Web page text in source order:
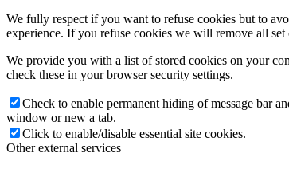
We fully respect if you want to refuse cookies but to
experience. If you refuse cookies we will remove all
We provide you with a list of stored cookies on your
check these in your browser security settings.
Check to enable permanent hiding of message bar
window or new a tab.
Click to enable/disable essential site cookies.
Other external services